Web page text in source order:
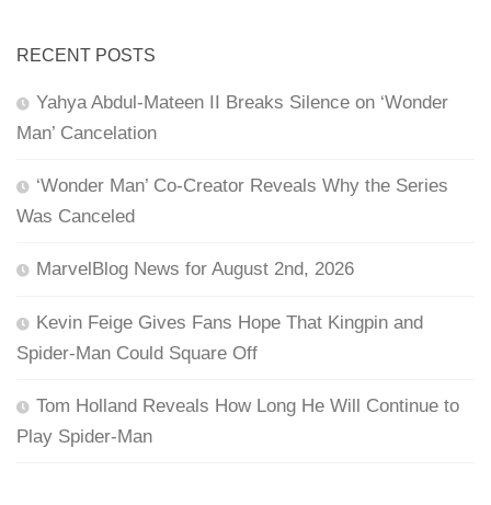
RECENT POSTS
Yahya Abdul-Mateen II Breaks Silence on ‘Wonder
Man’ Cancelation
‘Wonder Man’ Co-Creator Reveals Why the Series
Was Canceled
MarvelBlog News for August 2nd, 2026
Kevin Feige Gives Fans Hope That Kingpin and
Spider-Man Could Square Off
Tom Holland Reveals How Long He Will Continue to
Play Spider-Man